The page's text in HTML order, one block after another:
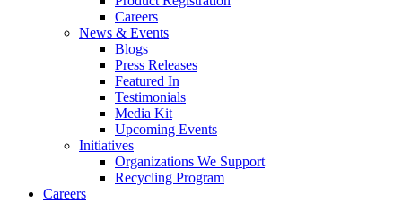
Careers
News & Events
Blogs
Press Releases
Featured In
Testimonials
Media Kit
Upcoming Events
Initiatives
Organizations We Support
Recycling Program
Careers